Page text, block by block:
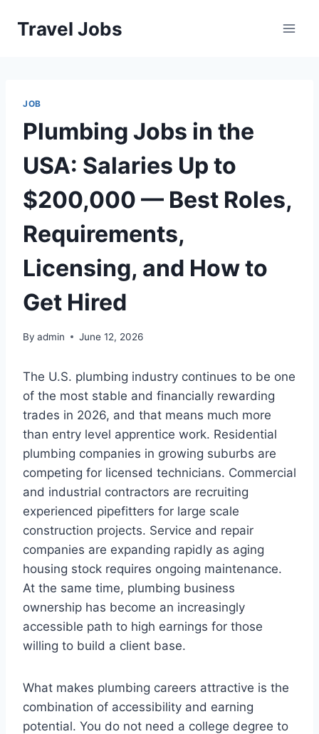
Travel Jobs
JOB
Plumbing Jobs in the
USA: Salaries Up to
$200,000 — Best Roles,
Requirements,
Licensing, and How to
Get Hired
By admin June 12, 2026
The U.S. plumbing industry continues to be one
of the most stable and financially rewarding
trades in 2026, and that means much more
than entry level apprentice work. Residential
plumbing companies in growing suburbs are
competing for licensed technicians. Commercial
and industrial contractors are recruiting
experienced pipefitters for large scale
construction projects. Service and repair
companies are expanding rapidly as aging
housing stock requires ongoing maintenance.
At the same time, plumbing business
ownership has become an increasingly
accessible path to high earnings for those
willing to build a client base.
What makes plumbing careers attractive is the
combination of accessibility and earning
potential. You do not need a college degree to